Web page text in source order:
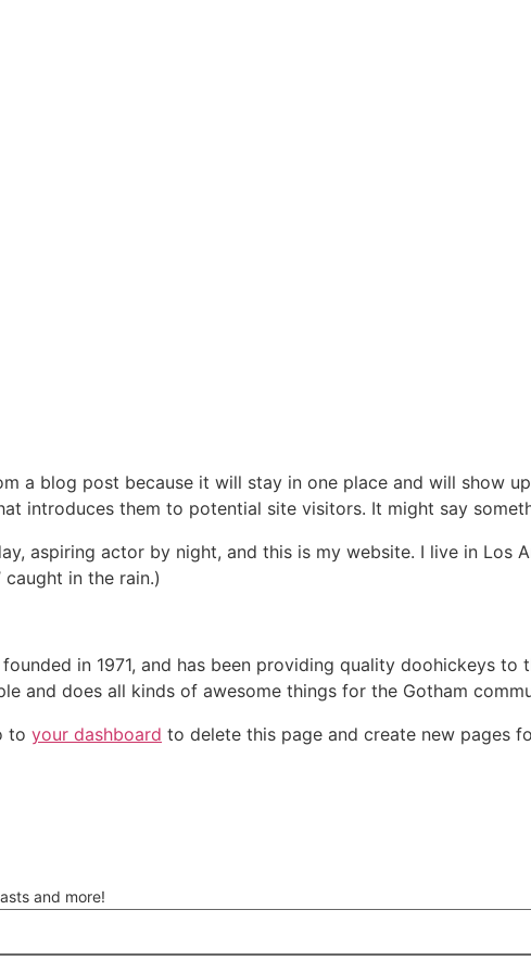
a blog post because it will stay in one place and will show
introduces them to potential site visitors. It might say
aspiring actor by night, and this is my website. I live in Los
caught in the rain.)
in 1971, and has been providing quality doohickeys to
and does all kinds of awesome things for the Gotham
to your dashboard to delete this page and create new pages
and more!